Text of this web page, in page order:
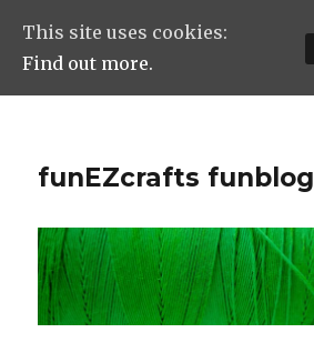
funEZcrafts funblog
This site uses cookies:
Find out more.